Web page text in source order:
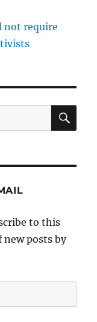
not require
to this
posts by